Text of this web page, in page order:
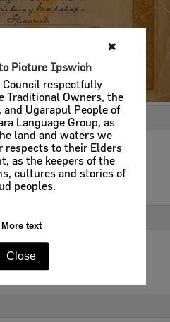
✖
Picture Ipswich
respectfully
Traditional Owners, the
and Ugarapul People of
Language Group, as
land and waters we
respects to their Elders
as the keepers of the
cultures and stories of
peoples.
More text
Close
Loans and National Savings
Canberra, 1944